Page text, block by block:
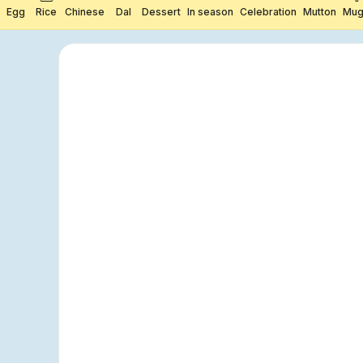
Egg Rice Chinese Dal Dessert In season Celebration Mutton